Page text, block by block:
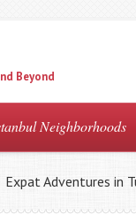
Beyond
Neighborhoods
Expat Adventures in